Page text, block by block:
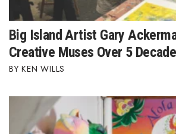
Big Island Artist Gary
Creative Muses Over 5
KEN WILLS